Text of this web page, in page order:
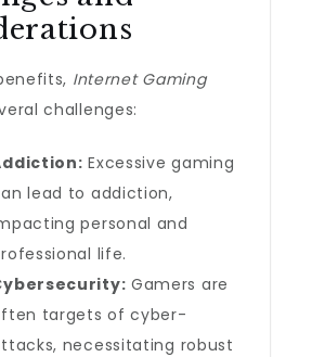
Internet Gaming
challenges:
Excessive gaming
lead to addiction,
personal and
life.
Gamers are
targets of cyber-
necessitating robust